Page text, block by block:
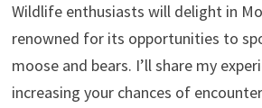
Wildlife enthusiasts will delight in
renowned for its opportunities to
moose and bears. I’ll share my
increasing your chances of